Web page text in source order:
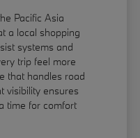
Pacific Asia
a local shopping
systems and
trip feel more
that handles road
visibility ensures
time for comfort